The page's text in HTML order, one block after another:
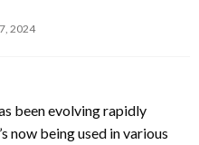
2024
been evolving rapidly
now being used in various